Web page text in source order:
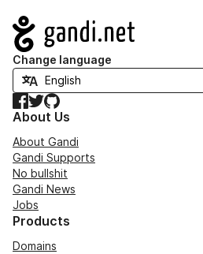
Navigation
Change language
Facebook
TwitterGitHub
About Us
About Gandi
Gandi Supports
No bullshit
Gandi News
Jobs
Products
Domains